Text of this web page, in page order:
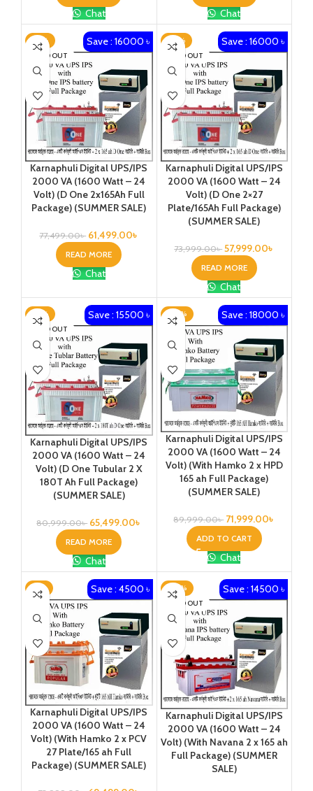
Chat Chat
-21%
SOLD OUT
Save : 16000 ৳
Karnaphuli Digital UPS/IPS
2000 VA (1600 Watt – 24
Volt) (D One 2x165Ah Full
Package) (SUMMER SALE)
77,499.00৳ 61,499.00৳
READ MORE
Chat
-22%
SOLD OUT
Save : 16000 ৳
Karnaphuli Digital UPS/IPS
2000 VA (1600 Watt – 24
Volt) (D One 2×27
Plate/165Ah Full Package)
(SUMMER SALE)
73,999.00৳ 57,999.00৳
READ MORE
Chat
-19%
SOLD OUT
Save : 15500 ৳
Karnaphuli Digital UPS/IPS
2000 VA (1600 Watt – 24
Volt) (D One Tubular 2 X
180T Ah Full Package)
(SUMMER SALE)
80,999.00৳ 65,499.00৳
READ MORE
Chat
-20% Save : 18000 ৳
Karnaphuli Digital UPS/IPS
2000 VA (1600 Watt – 24
Volt) (With Hamko 2 x HPD
165 ah Full Package)
(SUMMER SALE)
89,999.00৳ 71,999.00৳
ADD TO CART
Chat
-6% Save : 4500 ৳
Karnaphuli Digital UPS/IPS
2000 VA (1600 Watt – 24
Volt) (With Hamko 2 x PCV
27 Plate/165 ah Full
Package) (SUMMER SALE)
-20%
SOLD OUT
Save : 14500 ৳
Karnaphuli Digital UPS/IPS
2000 VA (1600 Watt – 24
Volt) (With Navana 2 x 165 ah
Full Package) (SUMMER
SALE)